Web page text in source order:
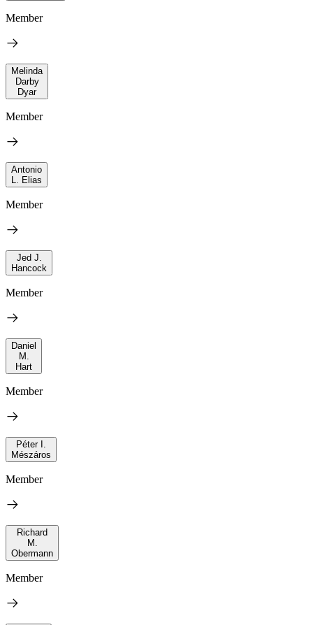
Member
Melinda
Darby
Dyar
Member
Antonio
L. Elias
Member
Jed J.
Hancock
Member
Daniel
M.
Hart
Member
Péter I.
Mészáros
Member
Richard
M.
Obermann
Member